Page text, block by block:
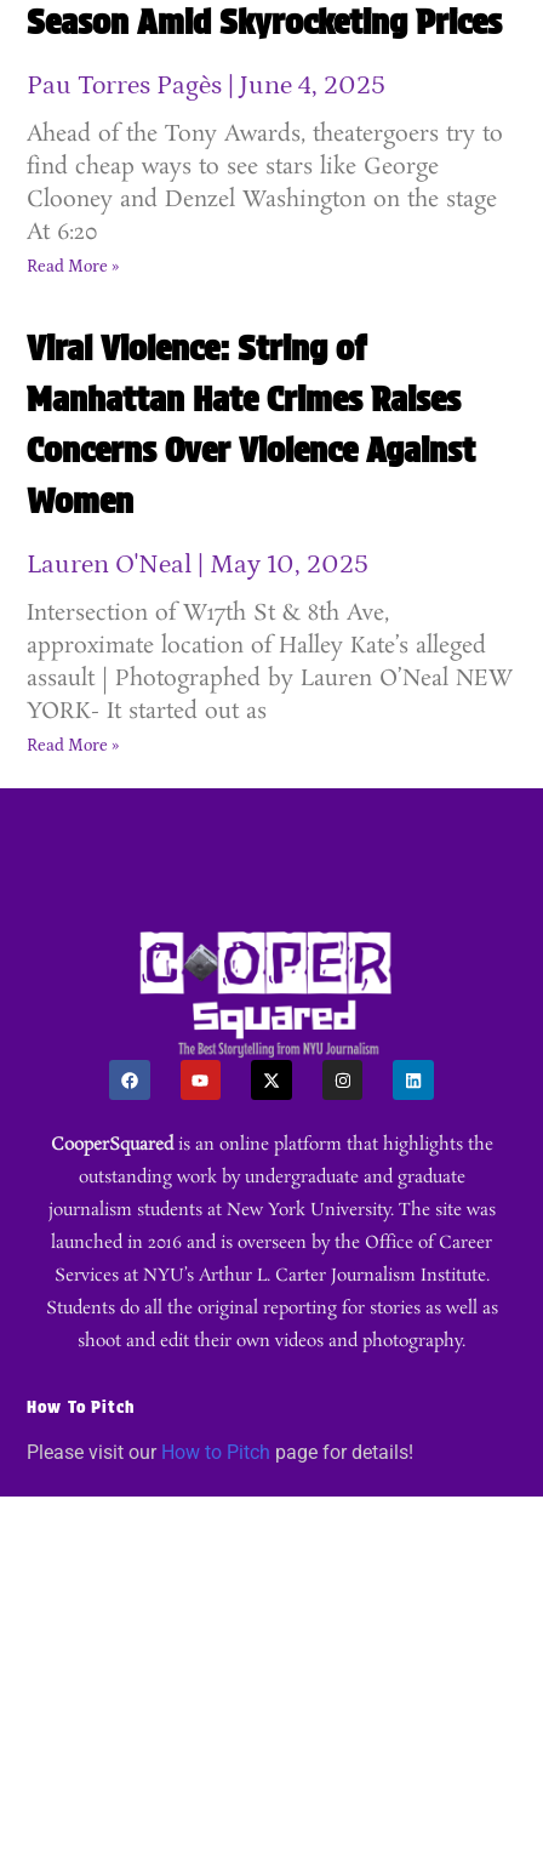
Season Amid Skyrocketing Prices
Pau Torres Pagès June 4, 2025
Ahead of the Tony Awards, theatergoers try to
find cheap ways to see stars like George
Clooney and Denzel Washington on the stage
At 6:20
Read More »
Viral Violence: String of
Manhattan Hate Crimes Raises
Concerns Over Violence Against
Women
Lauren O'Neal May 10, 2025
Intersection of W17th St & 8th Ave,
approximate location of Halley Kate’s alleged
assault | Photographed by Lauren O’Neal NEW
YORK- It started out as
Read More »
CooperSquaredis an online platform that highlights the
outstanding work by undergraduate and graduate
journalism students at New York University. The site was
launched in 2016 and is overseen by the Office of Career
Services at NYU’s Arthur L. Carter Journalism Institute.
Students do all the original reporting for stories as well as
shoot and edit their own videos and photography.
How To Pitch
Please visit our How to Pitch page for details!